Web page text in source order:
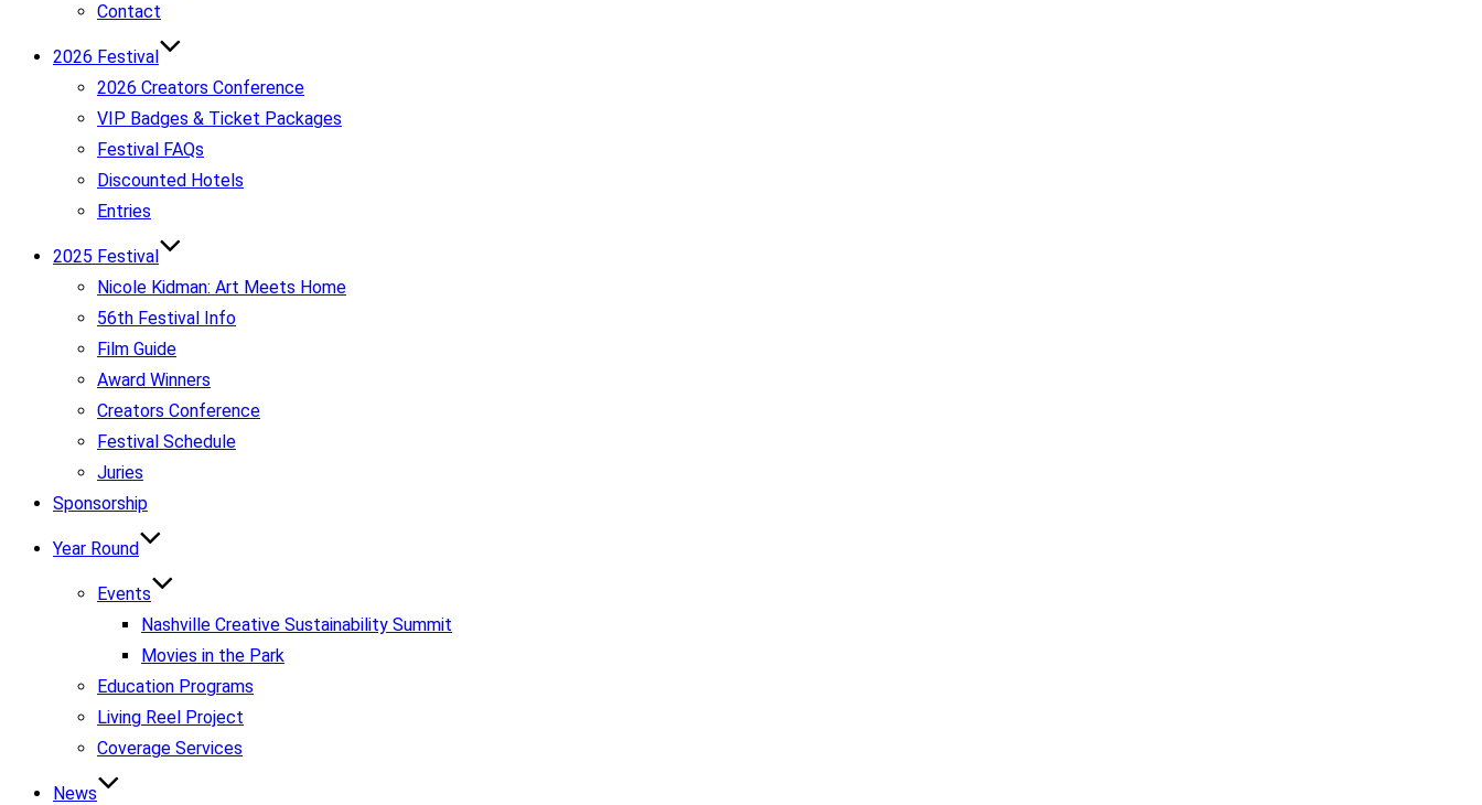
Contact
2026 Festival
2026 Creators Conference
VIP Badges & Ticket Packages
Festival FAQs
Discounted Hotels
Entries
2025 Festival
Nicole Kidman: Art Meets Home
56th Festival Info
Film Guide
Award Winners
Creators Conference
Festival Schedule
Juries
Sponsorship
Year Round
Events
Nashville Creative Sustainability Summit
Movies in the Park
Education Programs
Living Reel Project
Coverage Services
News